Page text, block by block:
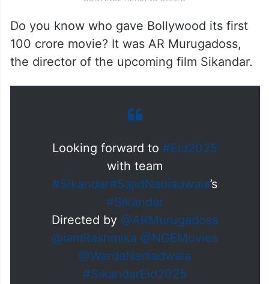
Do you know who gave Bollywood its first
100 crore movie? It was AR Murugadoss,
the director of the upcoming film Sikandar.
Looking forward to #Eid2025
with team
#Sikandar#SajidNadiadwala’s
#Sikandar
Directed by @ARMurugadoss
@iamRashmika @NGEMovies
@WardaNadiadwala
#SikandarEid2025